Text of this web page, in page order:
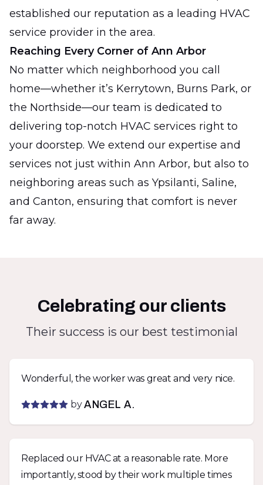
established our reputation as a leading HVAC
service provider in the area.
Reaching Every Corner of Ann Arbor
No matter which neighborhood you call
home—whether it’s Kerrytown, Burns Park, or
the Northside—our team is dedicated to
delivering top-notch HVAC services right to
your doorstep. We extend our expertise and
services not just within Ann Arbor, but also to
neighboring areas such as Ypsilanti, Saline,
and Canton, ensuring that comfort is never
far away.
Celebrating our clients
Their success is our best testimonial
Wonderful, the worker was great and very nice.
by ANGEL A.
Replaced our HVAC at a reasonable rate. More
importantly, stood by their work multiple times